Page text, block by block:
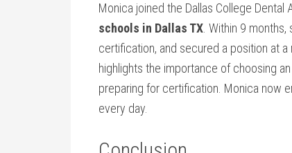
Monica ⁤joined ‌the Dallas College
schools in Dallas TX . Within 9
certification, and secured a position at
highlights the importance of choosing
preparing for certification. ‍Monica now
every day.